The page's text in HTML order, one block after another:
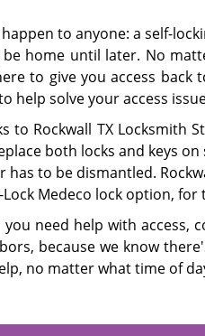
to anyone: a self-
home until later. No
to give you access back
help solve your access
to Rockwall TX Locksmith
both locks and keys
has to be dismantled.
Lock Medeco lock option,
you need help with access,
because we know
no matter what time of